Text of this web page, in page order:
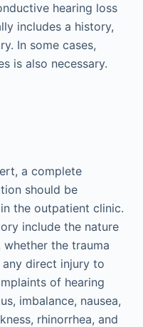
hearing loss
includes a history,
In some cases,
is also necessary.
a complete
should be
the outpatient clinic.
include the nature
the trauma
direct injury to
of hearing
imbalance, nausea,
rhinorrhea, and